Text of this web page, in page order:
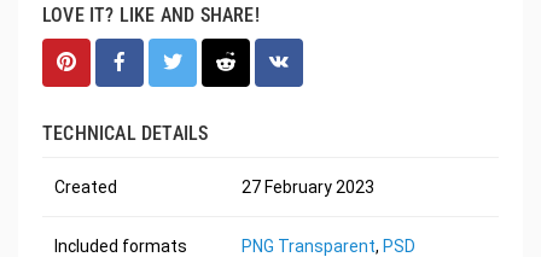
LOVE IT? LIKE AND SHARE!
TECHNICAL DETAILS
Created 27 February 2023
Included formats PNG Transparent, PSD